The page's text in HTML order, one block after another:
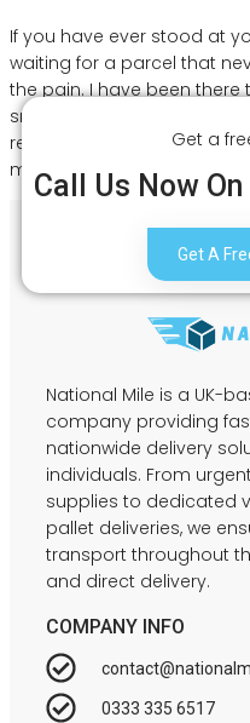
If you have ever stood at
waiting for a parcel that
the pain. I have been there
small e-commerce
reliable couriers
most […]
Get a
Call Us Now
Get A
National Mile is a UK-
company providing
nationwide delivery
individuals. From
supplies to dedicated
pallet deliveries, we
transport throughout
and direct delivery.
COMPANY INFO
0333 335 6517